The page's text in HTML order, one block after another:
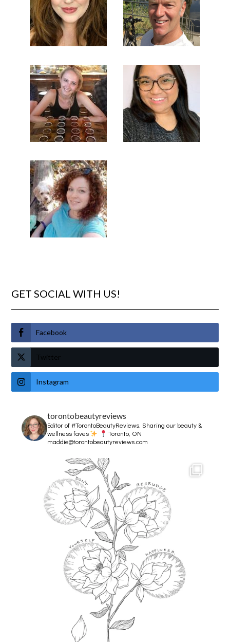
GET SOCIAL WITH US!
Facebook
Twitter
Instagram
torontobeautyreviews
Editor of #TorontoBeautyReviews.Sharing our beauty &
wellness faves
Toronto, ON
maddie@torontobeautyreviews.com